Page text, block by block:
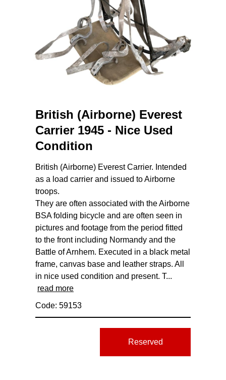
British (Airborne) Everest
Carrier 1945 - Nice Used
Condition
British (Airborne) Everest Carrier. Intended
as a load carrier and issued to Airborne
troops.
They are often associated with the Airborne
BSA folding bicycle and are often seen in
pictures and footage from the period fitted
to the front including Normandy and the
Battle of Arnhem. Executed in a black metal
frame, canvas base and leather straps. All
in nice used condition and present. T...
read more
Code: 59153
Reserved